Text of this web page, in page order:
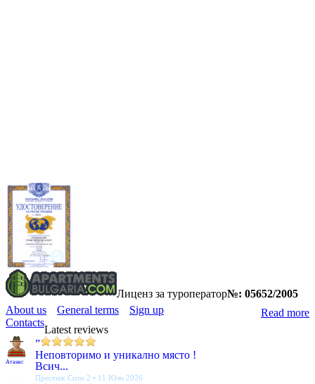
Лиценз за туроператор№: 05652/2005
Read more
About us General terms
Sign up
Contacts
Latest reviews
Атанас
”
Неповторимо и уникално място !
Всич...
Престиж Сити 2 • 11 Юли 2026